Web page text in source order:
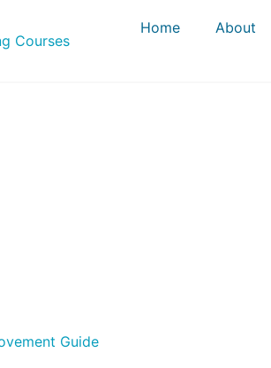
Home About